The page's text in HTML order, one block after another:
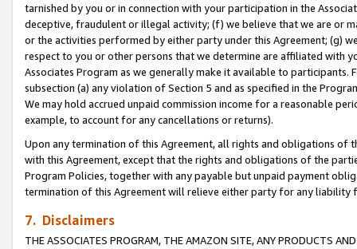
tarnished by you or in connection with your participation in the
deceptive, fraudulent or illegal activity; (f) we believe that we are or
or the activities performed by either party under this Agreement; (g)
respect to you or other persons that we determine are affiliated with
Associates Program as we generally make it available to
subsection (a) any violation of Section 5 and as specified in the
We may hold accrued unpaid commission income for a reasonable
example, to account for any cancellations or returns).
Upon any termination of this Agreement, all rights and obligations of
with this Agreement, except that the rights and obligations of the
Program Policies, together with any payable but unpaid payment
termination of this Agreement will relieve either party for any
7. Disclaimers
THE ASSOCIATES PROGRAM, THE AMAZON SITE, ANY PRODUCTS